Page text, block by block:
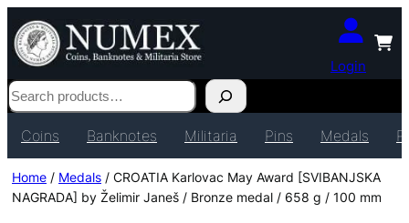
Login
Search
Coins Banknotes Militaria Pins Medals
Home / Medals / CROATIA Karlovac May Award [SVIBANJSKA
NAGRADA] by Želimir Janeš / Bronze medal / 658 g / 100 mm